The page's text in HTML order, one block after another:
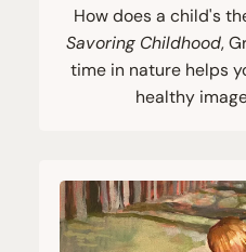
How does a child's
Savoring Childhood,
time in nature helps
healthy